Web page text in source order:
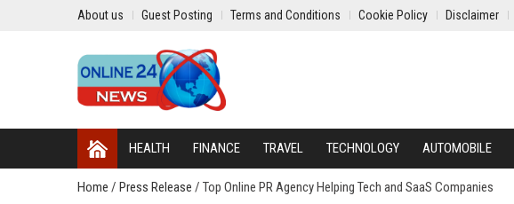
About us Guest Posting Terms and Conditions Cookie Policy Disclaimer
HEALTH FINANCE TRAVEL TECHNOLOGY AUTOMOBILE
Home / Press Release / Top Online PR Agency Helping Tech and SaaS Companies